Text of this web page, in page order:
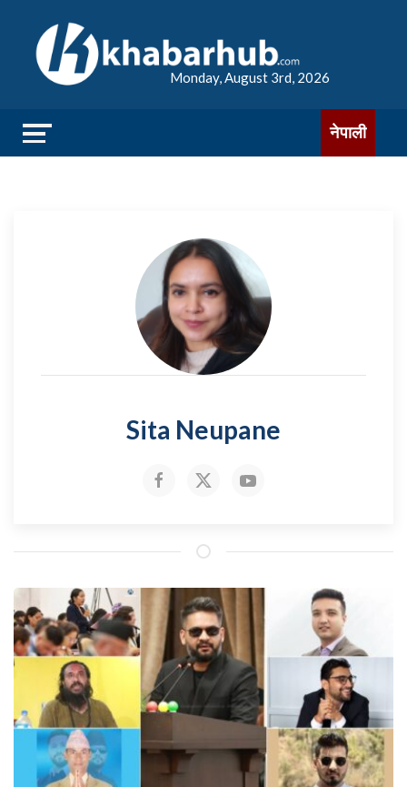
Monday, August 3rd, 2026
नेपाली
Sita Neupane